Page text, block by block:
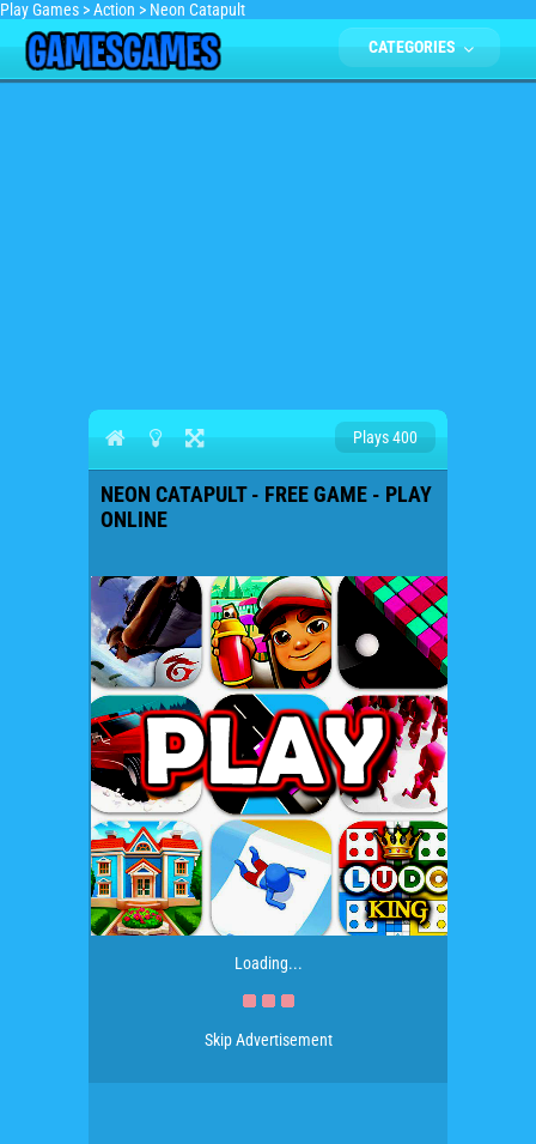
Play Games >Action > Neon Catapult
CATEGORIES
Plays 400
NEON CATAPULT - FREE GAME - PLAY
ONLINE
Loading...
Skip Advertisement